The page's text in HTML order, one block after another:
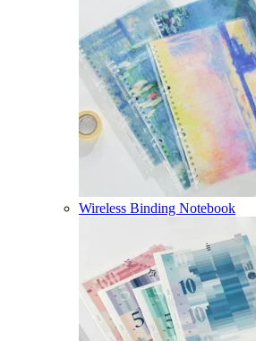
Wireless Binding Notebook